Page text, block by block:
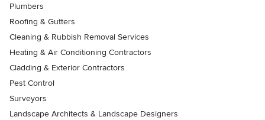
Plumbers
Roofing & Gutters
Cleaning & Rubbish Removal Services
Heating & Air Conditioning Contractors
Cladding & Exterior Contractors
Pest Control
Surveyors
Landscape Architects & Landscape Designers